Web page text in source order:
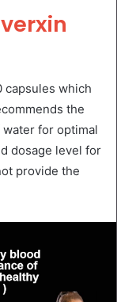
capsules which
the
for optimal
dosage level for
provide the